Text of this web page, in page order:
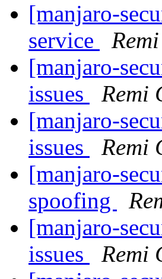
[manjaro-
service
[manjaro-
issues
Remi
[manjaro-
issues
Remi
[manjaro-
spoofing
[manjaro-
issues
Remi